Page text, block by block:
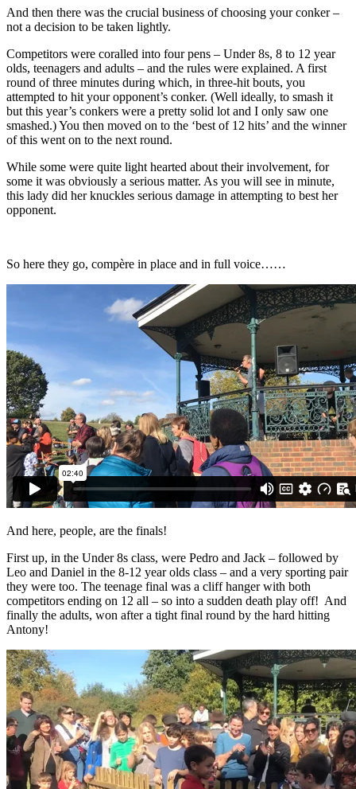
And then there was the crucial business of choosing your conker –
not a decision to be taken lightly.
Competitors were coralled into four pens – Under 8s, 8 to 12 year
olds, teenagers and adults – and the rules were explained. A first
round of three minutes during which, in three-hit bouts, you
attempted to hit your opponent’s conker. (Well ideally, to smash it
but this year’s conkers were a pretty solid lot and I only saw one
smashed.) You then moved on to the ‘best of 12 hits’ and the winner
of this went on to the next round.
While some were quite light hearted about their involvement, for
some it was obviously a serious matter. As you will see in minute,
this lady did her knuckles serious damage in attempting to best her
opponent.
So here they go, compère in place and in full voice……
And here, people, are the finals!
First up, in the Under 8s class, were Pedro and Jack – followed by
Leo and Daniel in the 8-12 year olds class – and a very sporting pair
they were too. The teenage final was a cliff hanger with both
competitors ending on 12 all – so into a sudden death play off! And
finally the adults, won after a tight final round by the hard hitting
Antony!